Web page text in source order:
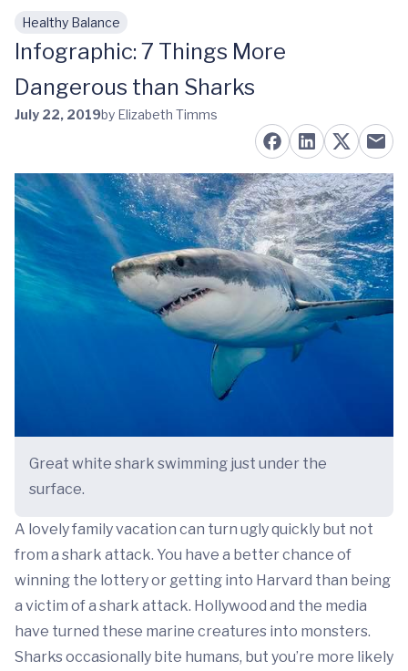
Skip to main content
Healthy Balance
Infographic: 7 Things More
Dangerous than Sharks
July 22, 2019by Elizabeth Timms
Great white shark swimming just under the
surface.
A lovely family vacation can turn ugly quickly but not
from a shark attack. You have a better chance of
winning the lottery or getting into Harvard than being
a victim of a shark attack. Hollywood and the media
have turned these marine creatures into monsters.
Sharks occasionally bite humans, but you’re more likely